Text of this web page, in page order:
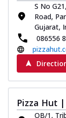
S No
Road,
Gujarat,
086556
Pizza Hut
OB/1,